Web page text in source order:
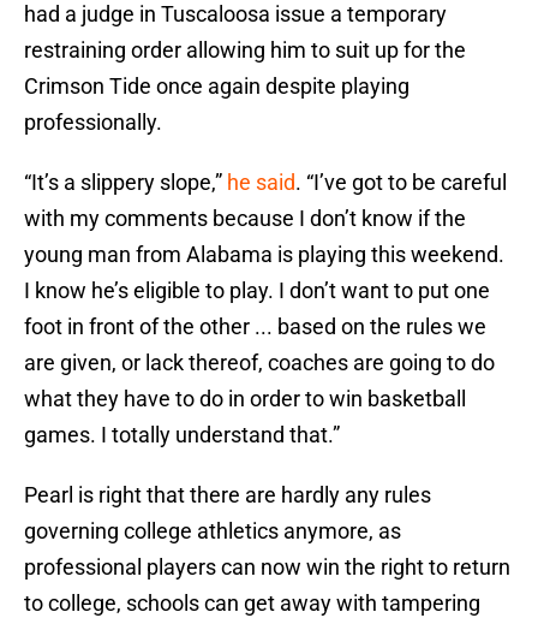
had a judge in Tuscaloosa issue a temporary
restraining order allowing him to suit up for the
Crimson Tide once again despite playing
professionally.
“It’s a slippery slope,” he said. “I’ve got to be careful
with my comments because I don’t know if the
young man from Alabama is playing this weekend.
I know he’s eligible to play. I don’t want to put one
foot in front of the other ... based on the rules we
are given, or lack thereof, coaches are going to do
what they have to do in order to win basketball
games. I totally understand that.”
Pearl is right that there are hardly any rules
governing college athletics anymore, as
professional players can now win the right to return
to college, schools can get away with tampering